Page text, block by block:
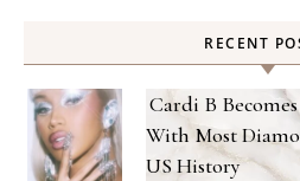
RECENT
Cardi B
With Most
US History